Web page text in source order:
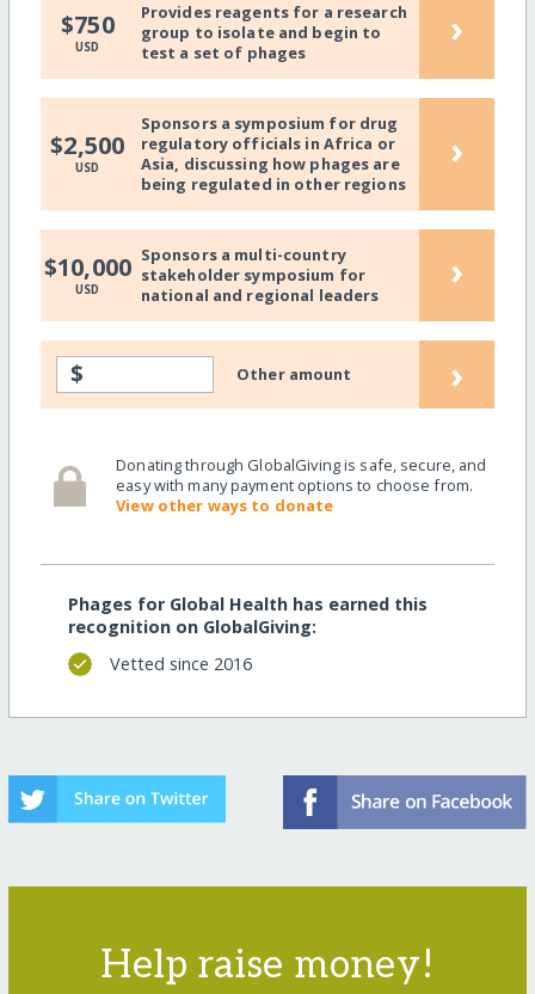
$750
USD
Provides reagents for a research
group to isolate and begin to
test a set of phages
›
$2,500
USD
Sponsors a symposium for drug
regulatory officials in Africa or
Asia, discussing how phages are
being regulated in other regions
›
$10,000
USD
Sponsors a multi-country
stakeholder symposium for
national and regional leaders
›
$ Other amount ›
Donating through GlobalGiving is safe, secure, and
easy with many payment options to choose from.
View other ways to donate
Phages for Global Health has earned this
recognition on GlobalGiving:
Vetted since 2016
Help raise money!